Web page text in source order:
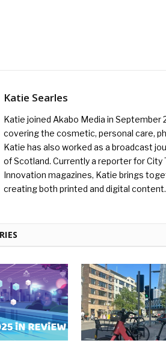
Katie Searles
Katie joined Akabo Media in
covering the cosmetic, personal care,
Katie has also worked as a broadcast
of Scotland. Currently a reporter for
Innovation magazines, Katie brings
creating both printed and digital content.